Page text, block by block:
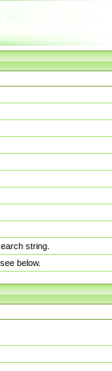
string.
below.